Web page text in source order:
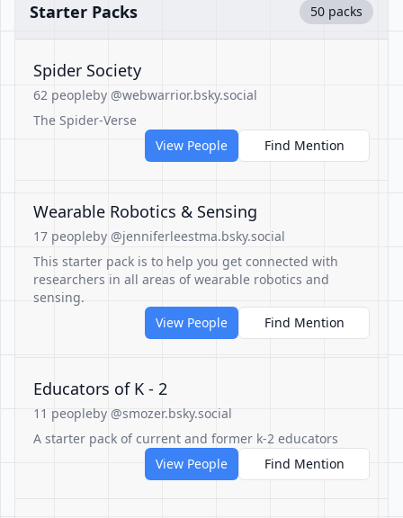
Starter Packs 50 packs
Spider Society
62 peopleby @webwarrior.bsky.social
The Spider-Verse
View People
Find Mention
Wearable Robotics & Sensing
17 peopleby @jenniferleestma.bsky.social
This starter pack is to help you get connected with
researchers in all areas of wearable robotics and
sensing.
View People
Find Mention
Educators of K - 2
11 peopleby @smozer.bsky.social
A starter pack of current and former k-2 educators
View People
Find Mention